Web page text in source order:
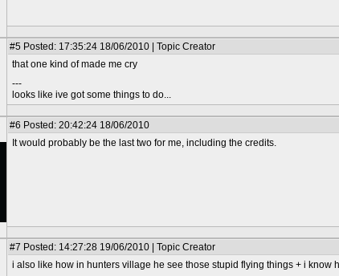
#5 Posted: 17:35:24 18/06/2010 | Topic Creator
that one kind of made me cry
---
looks like ive got some things to do...
#6 Posted: 20:42:24 18/06/2010
It would probably be the last two for me, including the credits.
#7 Posted: 14:27:28 19/06/2010 | Topic Creator
i also like how in hunters village he see those stupid flying things + i know